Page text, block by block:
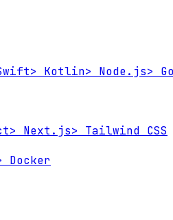
> Kotlin> Node.js>
> Next.js> Tailwind CSS
Docker